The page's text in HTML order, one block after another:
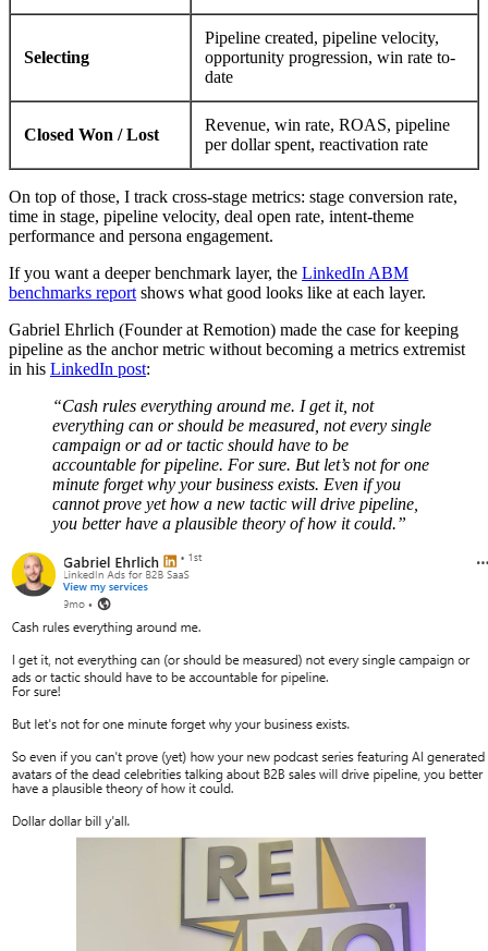
Selecting
Pipeline created, pipeline velocity,
opportunity progression, win rate to-
date
Closed Won / Lost
Revenue, win rate, ROAS, pipeline
per dollar spent, reactivation rate
On top of those, I track cross-stage metrics: stage conversion rate,
time in stage, pipeline velocity, deal open rate, intent-theme
performance and persona engagement.
If you want a deeper benchmark layer, the LinkedIn ABM
benchmarks report shows what good looks like at each layer.
Gabriel Ehrlich (Founder at Remotion) made the case for keeping
pipeline as the anchor metric without becoming a metrics extremist
in his LinkedIn post:
“Cash rules everything around me. I get it, not
everything can or should be measured, not every single
campaign or ad or tactic should have to be
accountable for pipeline. For sure. But let’s not for one
minute forget why your business exists. Even if you
cannot prove yet how a new tactic will drive pipeline,
you better have a plausible theory of how it could.”